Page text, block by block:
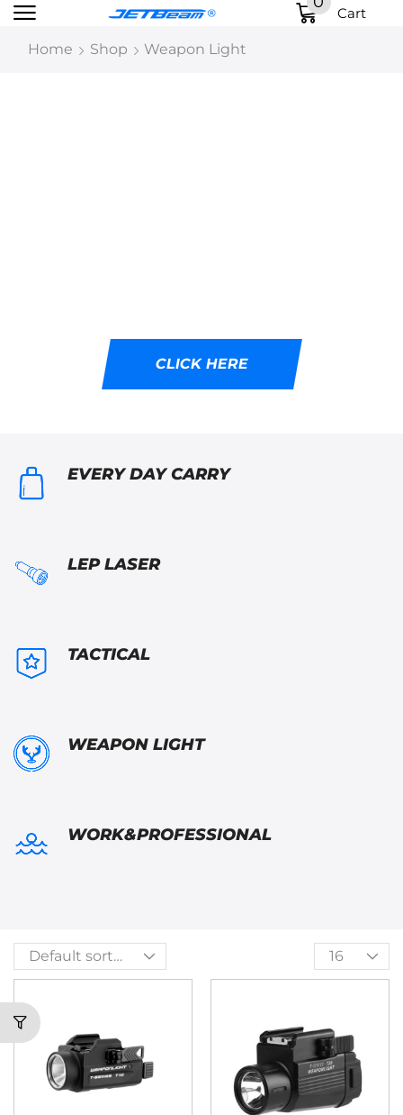
Cart
Home Shop Weapon Light
CLICK HERE
EVERY DAY CARRY
LEP LASER
TACTICAL
WEAPON LIGHT
WORK&PROFESSIONAL